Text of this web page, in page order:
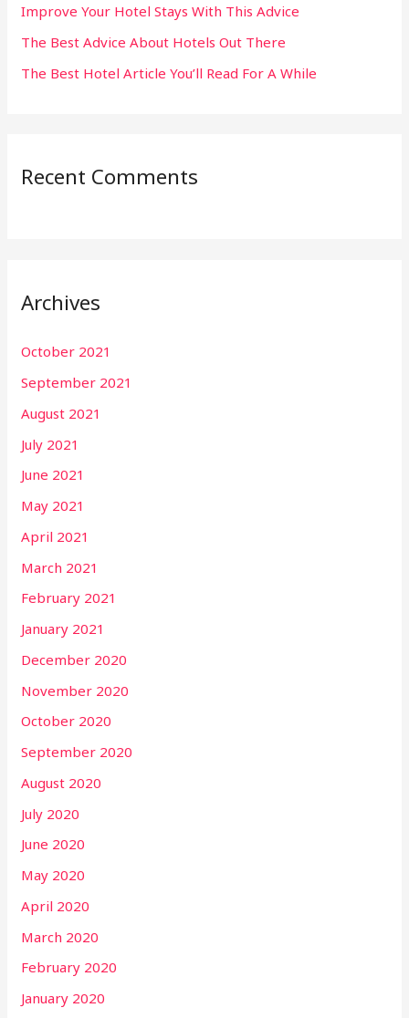
:Improve Your Hotel Stays With This Advice
The Best Advice About Hotels Out There
The Best Hotel Article You’ll Read For A While
Recent Comments
Archives
October 2021
September 2021
August 2021
July 2021
June 2021
May 2021
April 2021
March 2021
February 2021
January 2021
December 2020
November 2020
October 2020
September 2020
August 2020
July 2020
June 2020
May 2020
April 2020
March 2020
February 2020
January 2020